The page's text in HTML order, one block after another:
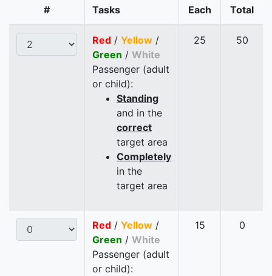
# Tasks Each Total
Red / Yellow /
Green / White
Passenger (adult
or child):
Standing
and in the
correct
target area
Completely
in the
target area
25 50
Red / Yellow /
Green / White
Passenger (adult
or child):
15 0